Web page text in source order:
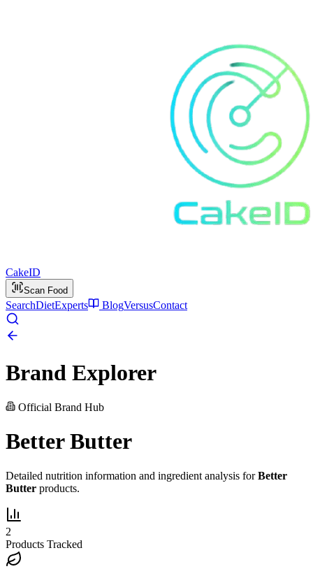
CakeID
Scan Food
SearchDietExperts BlogVersusContact
Brand Explorer
Official Brand Hub
Better Butter
Detailed nutrition information and ingredient analysis forBetter
Butter products.
2
Products Tracked